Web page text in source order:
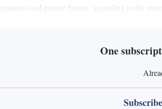
and private buyers, according to the
One